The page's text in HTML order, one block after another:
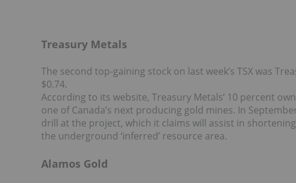
Treasury Metals
The second top-gaining stock on last week’s TSX was
$0.74.
According to its website, Treasury Metals’ 10 percent
one of Canada’s next producing gold mines. In
drill at the project, which it claims will assist in
the underground ‘inferred’ resource area.
Alamos Gold